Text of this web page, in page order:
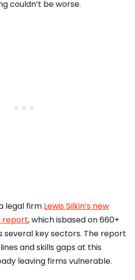
couldn’t be worse.
legal firm Lewis Silkin’s new
report, which isbased on 660+
several key sectors. The report
and skills gaps at this
leaving firms vulnerable.